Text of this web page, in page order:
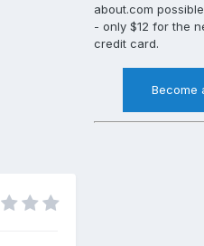
about.com
- only $12 for the
credit card.
Become